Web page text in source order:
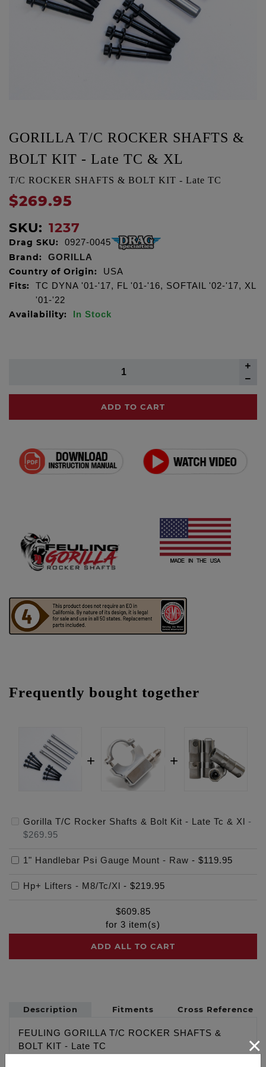
GORILLA T/C ROCKER SHAFTS &
BOLT KIT - Late TC & XL
T/C ROCKER SHAFTS & BOLT KIT - Late TC
$269.95
SKU: 1237
Drag SKU: 0927-0045
Brand: GORILLA
Country of Origin: USA
Fits:
TC DYNA '01-'17, FL '01-'16, SOFTAIL '02-'17, XL
'01-'22
Availability: In Stock
ADD TO CART
Frequently bought together
Gorilla T/C Rocker Shafts & Bolt Kit - Late Tc & Xl
-
$269.95
1" Handlebar Psi Gauge Mount - Raw - $119.95
Hp+ Lifters - M8/Tc/Xl - $219.95
$609.85
for 3 item(s)
ADD ALL TO CART
Description Fitments Cross Reference
FEULING GORILLA T/C ROCKER SHAFTS &
BOLT KIT - Late TC
×